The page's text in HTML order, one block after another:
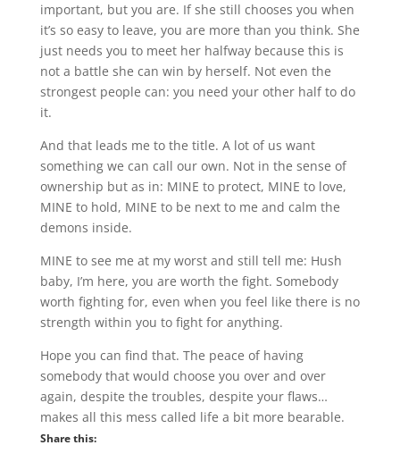
important, but you are. If she still chooses you when
it’s so easy to leave, you are more than you think. She
just needs you to meet her halfway because this is
not a battle she can win by herself. Not even the
strongest people can: you need your other half to do
it.
And that leads me to the title. A lot of us want
something we can call our own. Not in the sense of
ownership but as in: MINE to protect, MINE to love,
MINE to hold, MINE to be next to me and calm the
demons inside.
MINE to see me at my worst and still tell me: Hush
baby, I’m here, you are worth the fight. Somebody
worth fighting for, even when you feel like there is no
strength within you to fight for anything.
Hope you can find that. The peace of having
somebody that would choose you over and over
again, despite the troubles, despite your flaws…
makes all this mess called life a bit more bearable.
Share this: